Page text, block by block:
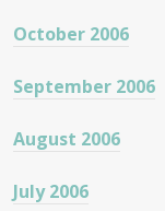
October 2006
September 2006
August 2006
July 2006